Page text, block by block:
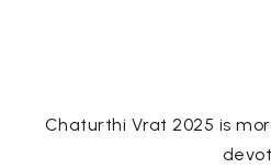
Chaturthi Vrat 2025 is